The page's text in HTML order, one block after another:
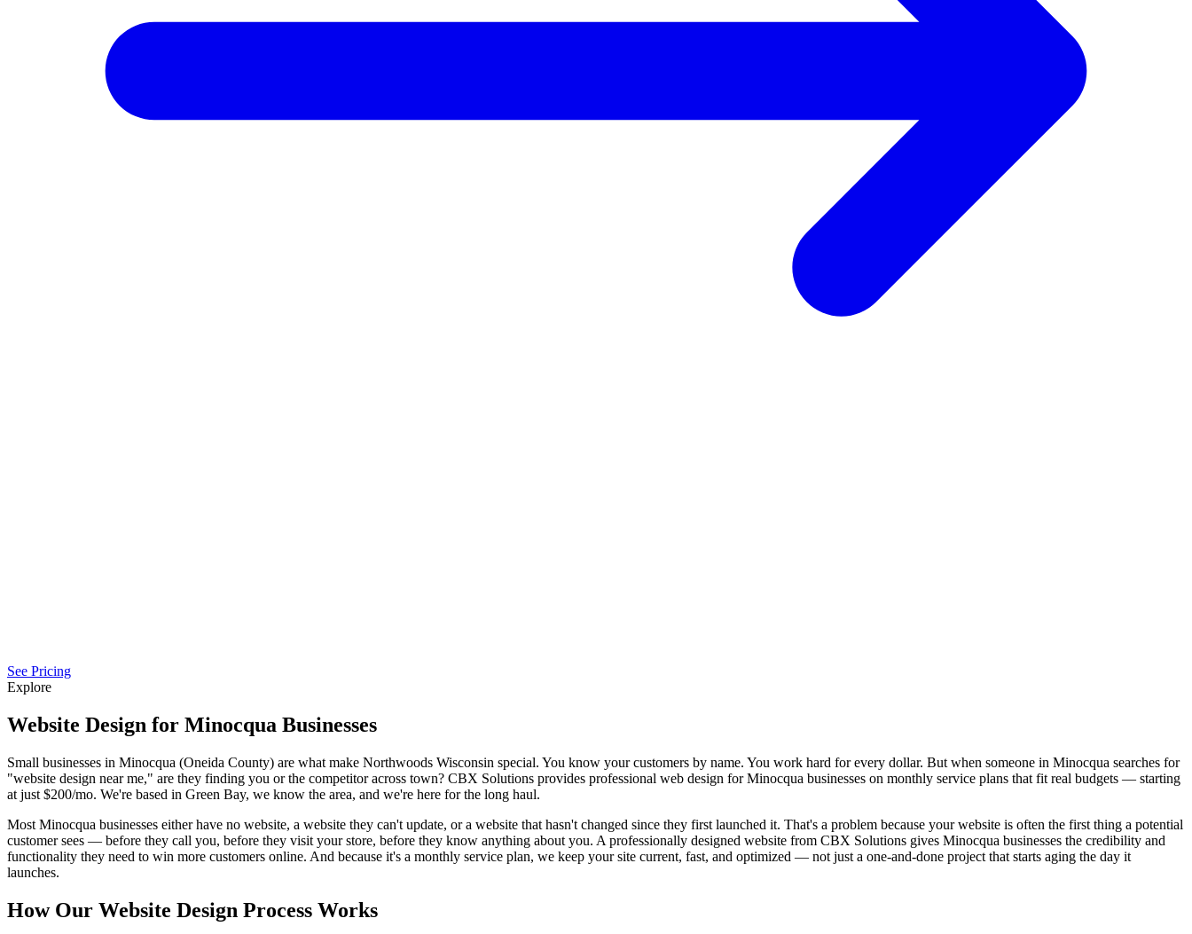
See Pricing
Explore
Website Design for Minocqua Businesses
Small businesses in Minocqua (Oneida County) are what make Northwoods Wisconsin special. You know your customers by name. You work hard for every dollar. But when someone in Minocqua searches for
"website design near me," are they finding you or the competitor across town? CBX Solutions provides professional web design for Minocqua businesses on monthly service plans that fit real budgets — starting
at just $200/mo. We're based in Green Bay, we know the area, and we're here for the long haul.
Most Minocqua businesses either have no website, a website they can't update, or a website that hasn't changed since they first launched it. That's a problem because your website is often the first thing a potential
customer sees — before they call you, before they visit your store, before they know anything about you. A professionally designed website from CBX Solutions gives Minocqua businesses the credibility and
functionality they need to win more customers online. And because it's a monthly service plan, we keep your site current, fast, and optimized — not just a one-and-done project that starts aging the day it
launches.
How Our Website Design Process Works